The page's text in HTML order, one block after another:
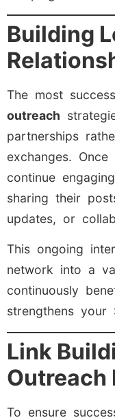
Building
The most
outreach
partnerships
exchanges.
continue
sharing their
updates, or
This ongoing
network into a
continuously
strengthens your
Link
Outreach
To ensure